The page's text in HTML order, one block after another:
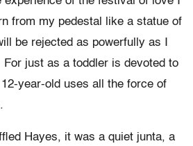
from my pedestal like a statue of
be rejected as powerfully as I
For just as a toddler is devoted to
year-old uses all the force of
Hayes, it was a quiet junta, a